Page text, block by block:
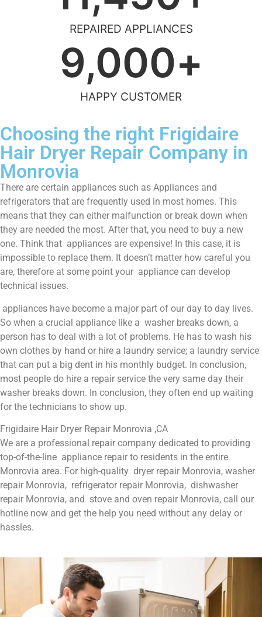
REPAIRED APPLIANCES
HAPPY CUSTOMER
9,000+
Choosing the right Frigidaire
Hair Dryer Repair Company in
Monrovia
There are certain appliances such as Appliances and
refrigerators that are frequently used in most homes. This
means that they can either malfunction or break down when
they are needed the most. After that, you need to buy a new
one. Think that appliances are expensive! In this case, it is
impossible to replace them. It doesn’t matter how careful you
are, therefore at some point your appliance can develop
technical issues.
appliances have become a major part of our day to day lives.
So when a crucial appliance like a washer breaks down, a
person has to deal with a lot of problems. He has to wash his
own clothes by hand or hire a laundry service; a laundry service
that can put a big dent in his monthly budget. In conclusion,
most people do hire a repair service the very same day their
washer breaks down. In conclusion, they often end up waiting
for the technicians to show up.
Frigidaire Hair Dryer Repair Monrovia ,CA
We are a professional repair company dedicated to providing
top-of-the-line appliance repair to residents in the entire
Monrovia area. For high-quality dryer repair Monrovia, washer
repair Monrovia, refrigerator repair Monrovia, dishwasher
repair Monrovia, and stove and oven repair Monrovia, call our
hotline now and get the help you need without any delay or
hassles.